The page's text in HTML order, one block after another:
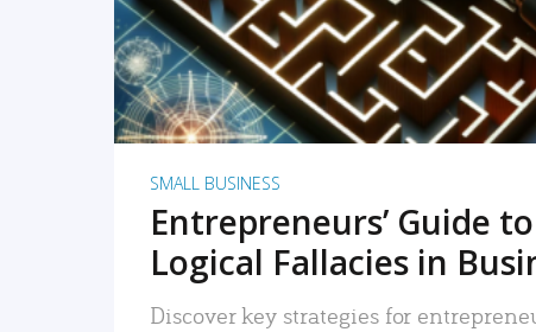
SMALL BUSINESS
Entrepreneurs’ Guide
Logical Fallacies in
Discover key strategies for